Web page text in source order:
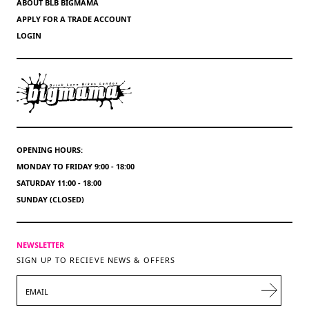
ABOUT BLB BIGMAMA
APPLY FOR A TRADE ACCOUNT
LOGIN
OPENING HOURS:
MONDAY TO FRIDAY 9:00 - 18:00
SATURDAY 11:00 - 18:00
SUNDAY (CLOSED)
NEWSLETTER
SIGN UP TO RECIEVE NEWS & OFFERS